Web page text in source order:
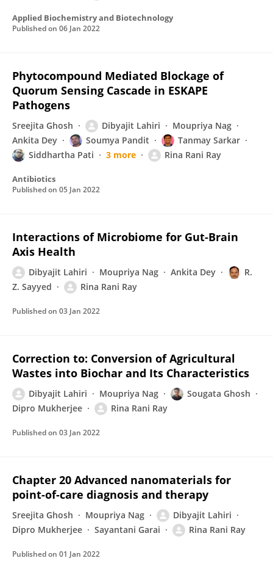
Applied Biochemistry and Biotechnology
Published on 06 Jan 2022
Phytocompound Mediated Blockage of
Quorum Sensing Cascade in ESKAPE
Pathogens
Sreejita Ghosh Dibyajit Lahiri
Moupriya Nag
Ankita Dey
Soumya Pandit
Tanmay Sarkar
Siddhartha Pati
3 more Rina Rani Ray
Antibiotics
Published on 05 Jan 2022
Interactions of Microbiome for Gut-Brain
Axis Health
Dibyajit Lahiri Moupriya Nag Ankita Dey
R.
Z. Sayyed
Rina Rani Ray
Published on 03 Jan 2022
Correction to: Conversion of Agricultural
Wastes into Biochar and Its Characteristics
Dibyajit Lahiri Moupriya Nag
Sougata Ghosh
Dipro Mukherjee
Rina Rani Ray
Published on 03 Jan 2022
Chapter 20 Advanced nanomaterials for
point-of-care diagnosis and therapy
Sreejita Ghosh Moupriya Nag
Dibyajit Lahiri
Dipro Mukherjee
Sayantani Garai Rina Rani Ray
Published on 01 Jan 2022